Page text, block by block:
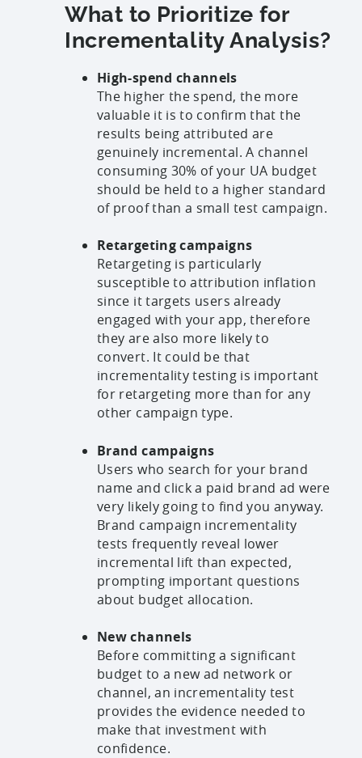
What to Prioritize for
Incrementality Analysis?
High-spend channels
The higher the spend, the more
valuable it is to confirm that the
results being attributed are
genuinely incremental. A channel
consuming 30% of your UA budget
should be held to a higher standard
of proof than a small test campaign.
Retargeting campaigns
Retargeting is particularly
susceptible to attribution inflation
since it targets users already
engaged with your app, therefore
they are also more likely to
convert. It could be that
incrementality testing is important
for retargeting more than for any
other campaign type.
Brand campaigns
Users who search for your brand
name and click a paid brand ad were
very likely going to find you anyway.
Brand campaign incrementality
tests frequently reveal lower
incremental lift than expected,
prompting important questions
about budget allocation.
New channels
Before committing a significant
budget to a new ad network or
channel, an incrementality test
provides the evidence needed to
make that investment with
confidence.